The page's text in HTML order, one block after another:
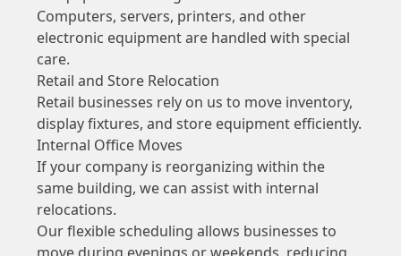
Computers, servers, printers, and other
electronic equipment are handled with special
care.
Retail and Store Relocation
Retail businesses rely on us to move inventory,
display fixtures, and store equipment efficiently.
Internal Office Moves
If your company is reorganizing within the
same building, we can assist with internal
relocations.
Our flexible scheduling allows businesses to